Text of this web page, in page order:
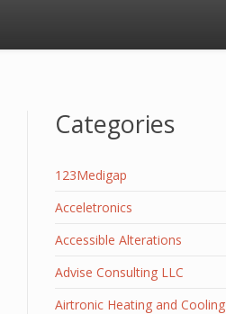
Categories
123Medigap
Acceletronics
Accessible Alterations
Advise Consulting LLC
Airtronic Heating and Cooling